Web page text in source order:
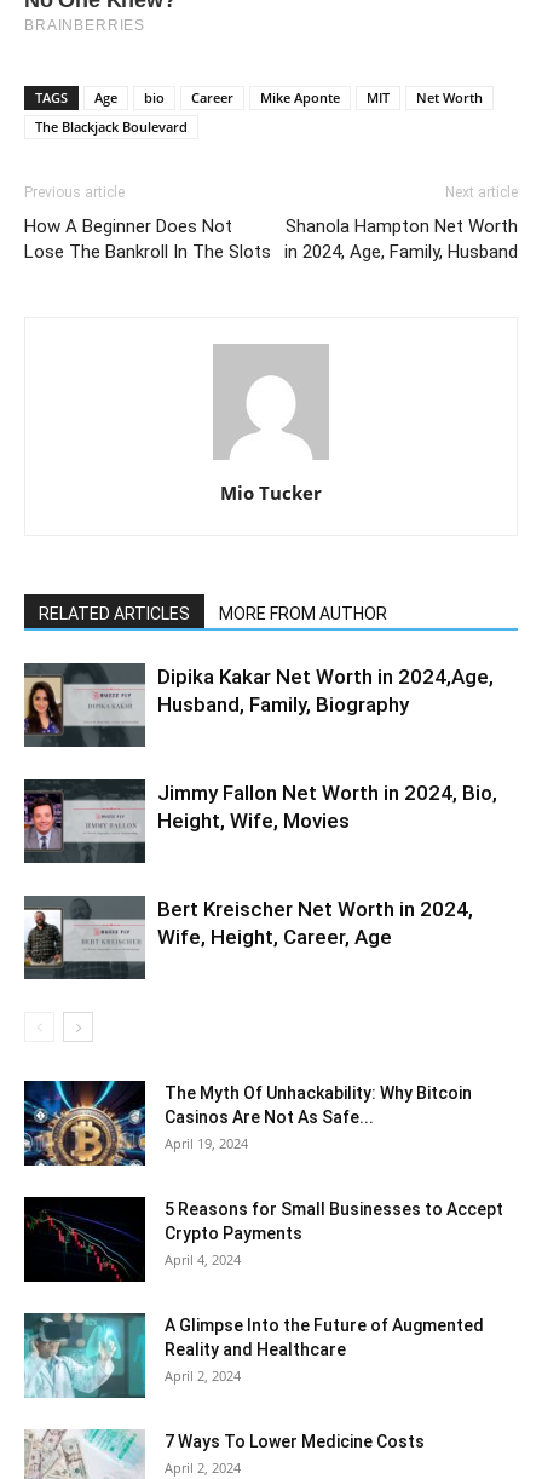
TAGS Age bio Career Mike Aponte MIT
Net Worth
The Blackjack Boulevard
Previous article
How A Beginner Does Not
Lose The Bankroll In The Slots
Next article
Shanola Hampton Net Worth
in 2024, Age, Family, Husband
Mio Tucker
RELATED ARTICLES MORE FROM AUTHOR
Dipika Kakar Net Worth in 2024,Age,
Husband, Family, Biography
Jimmy Fallon Net Worth in 2024, Bio,
Height, Wife, Movies
Bert Kreischer Net Worth in 2024,
Wife, Height, Career, Age
The Myth Of Unhackability: Why Bitcoin
Casinos Are Not As Safe...
April 19, 2024
5 Reasons for Small Businesses to Accept
Crypto Payments
April 4, 2024
A Glimpse Into the Future of Augmented
Reality and Healthcare
April 2, 2024
7 Ways To Lower Medicine Costs
April 2, 2024